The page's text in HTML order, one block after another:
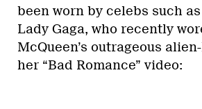
been worn by celebs such
Lady Gaga, who recently
McQueen’s outrageous
her “Bad Romance” video: